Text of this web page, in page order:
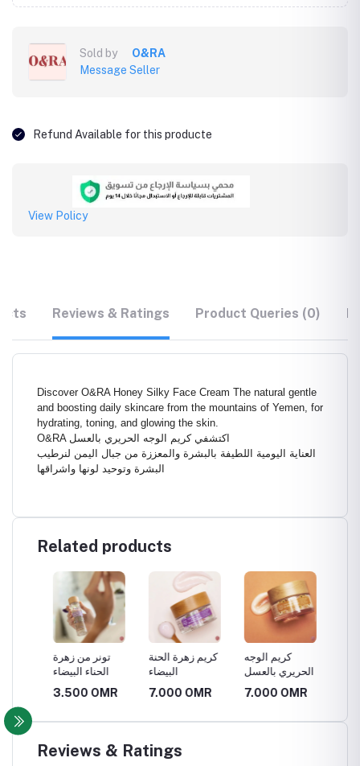
Sold by
O&RA
Message Seller
Refund Available for this producte
View Policy
Reviews & Ratings Product Queries (0)
Discover O&RA Honey Silky Face Cream The natural gentle
and boosting daily skincare from the mountains of Yemen, for
hydrating, toning, and glowing the skin.
O&RA اكتشفي كريم الوجه الحريري بالعسل
العناية اليومية اللطيفة بالبشرة والمعززة من جبال اليمن لنرطيب
Related products
تونر من زهرة
الحناء البيضاء
3.500 OMR
كريم زهرة الحنة
البيضاء
7.000 OMR
كريم الوجه
الحريري بالعسل
7.000 OMR
Reviews & Ratings